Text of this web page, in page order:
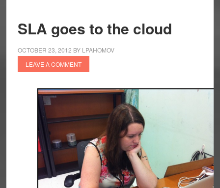
SLA goes to the cloud
OCTOBER 23, 2012 BY LPAHOMOV
LEAVE A COMMENT